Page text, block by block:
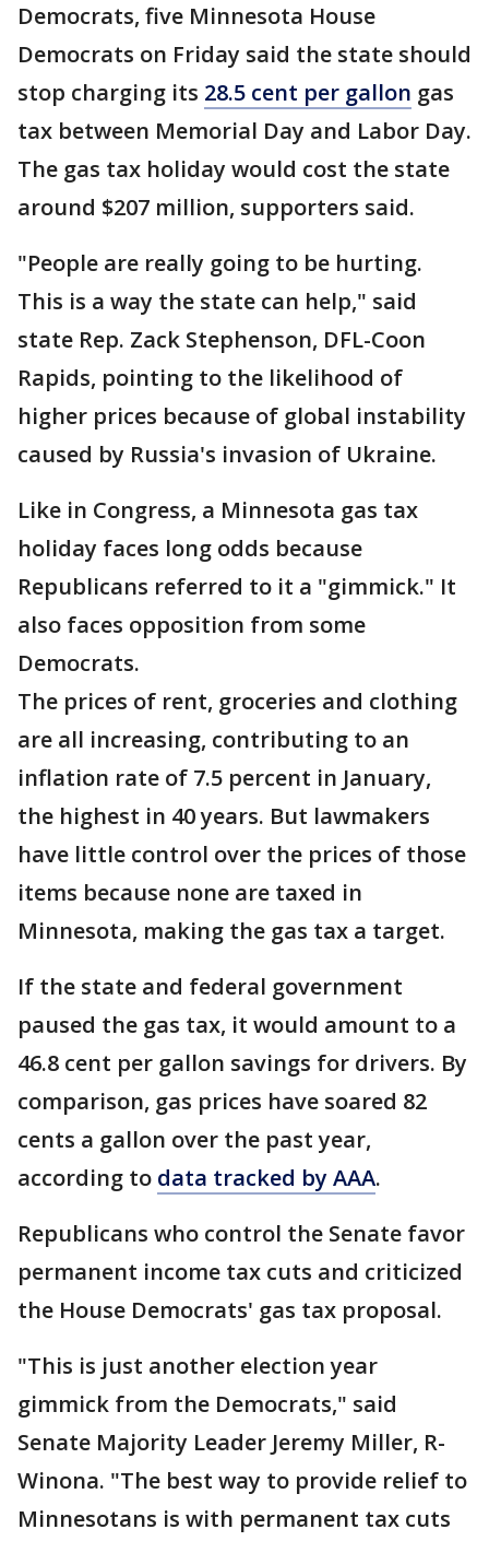
Democrats, five Minnesota House
Democrats on Friday said the state should
stop charging its 28.5 cent per gallon gas
tax between Memorial Day and Labor Day.
The gas tax holiday would cost the state
around $207 million, supporters said.
"People are really going to be hurting.
This is a way the state can help," said
state Rep. Zack Stephenson, DFL-Coon
Rapids, pointing to the likelihood of
higher prices because of global instability
caused by Russia's invasion of Ukraine.
Like in Congress, a Minnesota gas tax
holiday faces long odds because
Republicans referred to it a "gimmick." It
also faces opposition from some
Democrats.
The prices of rent, groceries and clothing
are all increasing, contributing to an
inflation rate of 7.5 percent in January,
the highest in 40 years. But lawmakers
have little control over the prices of those
items because none are taxed in
Minnesota, making the gas tax a target.
If the state and federal government
paused the gas tax, it would amount to a
46.8 cent per gallon savings for drivers. By
comparison, gas prices have soared 82
cents a gallon over the past year,
according to data tracked by AAA.
Republicans who control the Senate favor
permanent income tax cuts and criticized
the House Democrats' gas tax proposal.
"This is just another election year
gimmick from the Democrats," said
Senate Majority Leader Jeremy Miller, R-
Winona. "The best way to provide relief to
Minnesotans is with permanent tax cuts